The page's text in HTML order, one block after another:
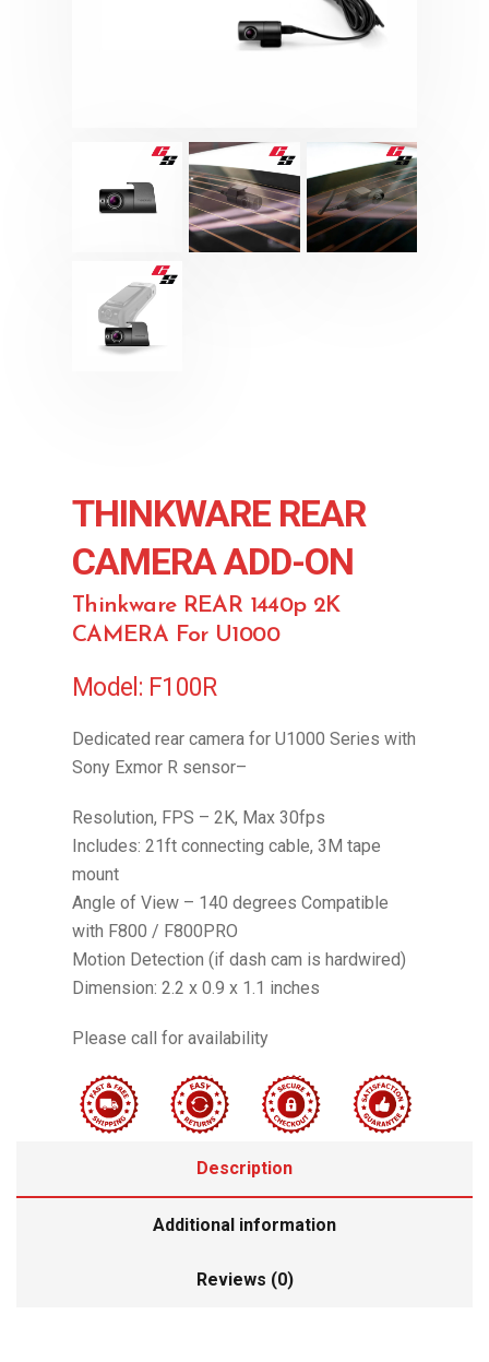
THINKWARE REAR
CAMERA ADD-ON
Thinkware REAR 1440p 2K
CAMERA For U1000
Model: F100R
Dedicated rear camera for U1000 Series with
Sony Exmor R sensor–
Resolution, FPS – 2K, Max 30fps
Includes: 21ft connecting cable, 3M tape
mount
Angle of View – 140 degrees Compatible
with F800 / F800PRO
Motion Detection (if dash cam is hardwired)
Dimension: 2.2 x 0.9 x 1.1 inches
Please call for availability
Description
Additional information
Reviews (0)